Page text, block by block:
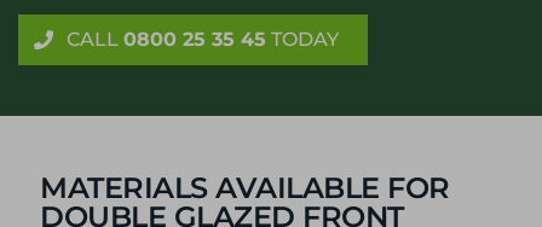
no home visit required